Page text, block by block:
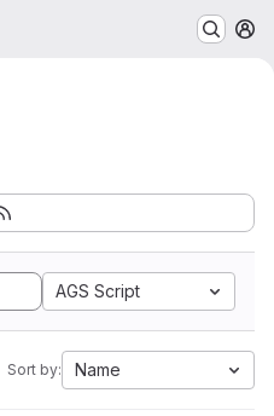
AGS Script
Sort by: Name